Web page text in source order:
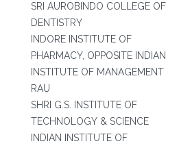
SRI AUROBINDO COLLEGE OF
DENTISTRY
INDORE INSTITUTE OF
PHARMACY, OPPOSITE INDIAN
INSTITUTE OF MANAGEMENT
RAU
SHRI G.S. INSTITUTE OF
TECHNOLOGY & SCIENCE
INDIAN INSTITUTE OF